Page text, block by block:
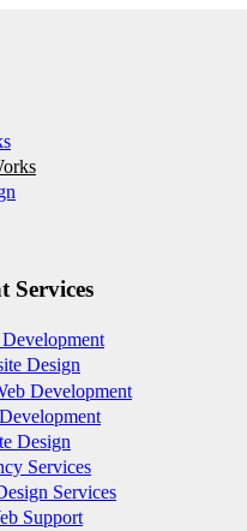
Services
Design
Development
Design
Services
Services
Support